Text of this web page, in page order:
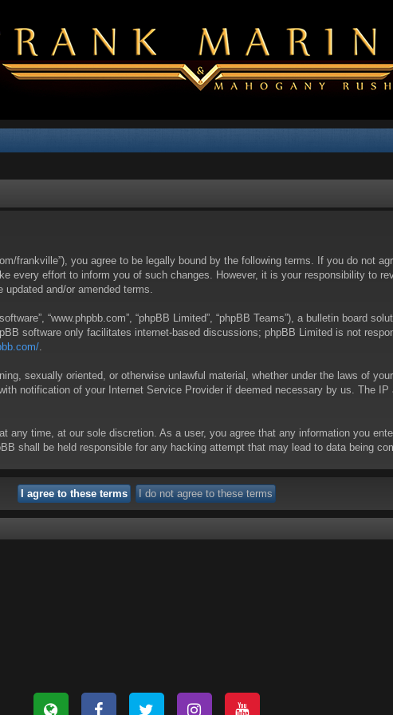
frankville”), you agree to be legally bound by the following terms. If you do not
every effort to inform you of such changes. However, it is your responsibility to
and/or amended terms.
“www.phpbb.com”, “phpBB Limited”, “phpBB Teams”), a bulletin board
software only facilitates internet-based discussions; phpBB Limited is not
sexually oriented, or otherwise unlawful material, whether under the laws of
notification of your Internet Service Provider if deemed necessary by us. The
any time, at our sole discretion. As a user, you agree that any information you
shall be held responsible for any hacking attempt that may lead to data being